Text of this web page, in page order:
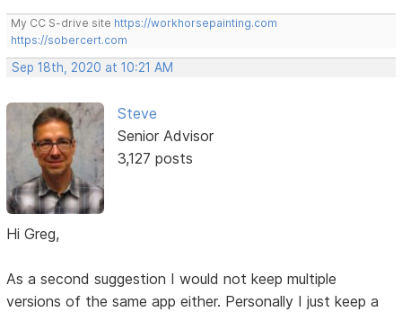
My CC S-drive site https://workhorsepainting.com
https://sobercert.com
Sep 18th, 2020 at 10:21 AM
Steve
Senior Advisor
3,127 posts
Hi Greg,
As a second suggestion I would not keep multiple
versions of the same app either. Personally I just keep a